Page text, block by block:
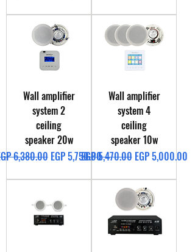
Wall amplifier
system 2
ceiling
speaker 20w
Price
6,380.00 Sale Price
EGP 5,750.00
Wall amplifier
system 4
ceiling
speaker 10w
Regular Price
EGP 5,470.00 Sale Price
EGP 5,000.00